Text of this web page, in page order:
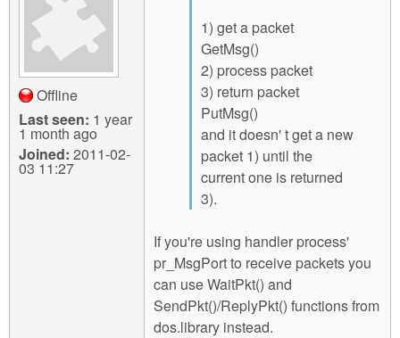
Offline
Last seen: 1 year
1 month ago
Joined: 2011-02-
03 11:27
1) get a packet
GetMsg()
2) process packet
3) return packet
PutMsg()
and it doesn' t get a new
packet 1) until the
current one is returned
3).
If you're using handler process'
pr_MsgPort to receive packets you
can use WaitPkt() and
SendPkt()/ReplyPkt() functions from
dos.library instead.